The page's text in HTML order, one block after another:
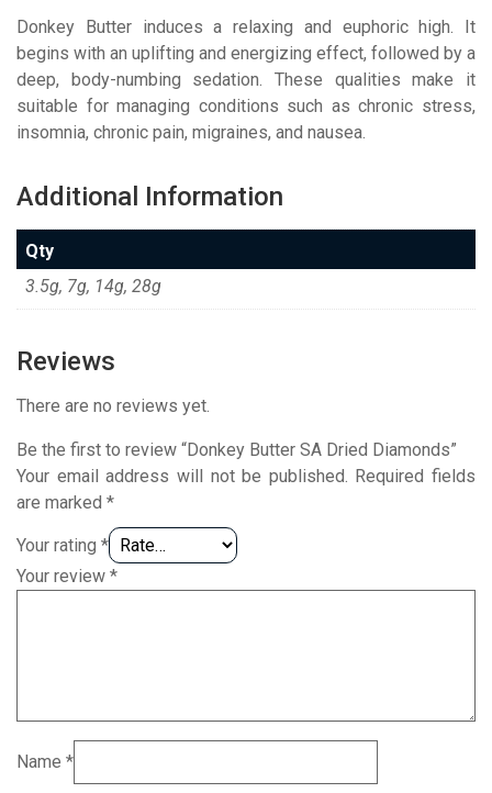
Donkey Butter induces a relaxing and euphoric high. It
begins with an uplifting and energizing effect, followed by a
deep, body-numbing sedation. These qualities make it
suitable for managing conditions such as chronic stress,
insomnia, chronic pain, migraines, and nausea.
Additional Information
Qty
3.5g, 7g, 14g, 28g
Reviews
There are no reviews yet.
Be the first to review “Donkey Butter SA Dried Diamonds”
Your email address will not be published. Required fields
are marked *
Your rating *
Your review *
Name *